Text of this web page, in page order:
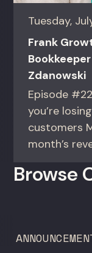
Tuesday,
Frank
Zdanowski
Episode
you’re
customers
month’s
gives you
never...
Browse